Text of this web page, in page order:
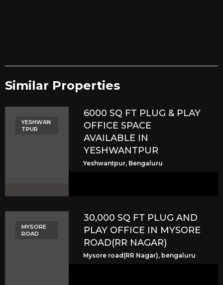
Similar Properties​
YESHWAN
TPUR
6000 SQ FT PLUG & PLAY
OFFICE SPACE
AVAILABLE IN
YESHWANTPUR
Yeshwantpur, Bengaluru
MYSORE
ROAD
30,000 SQ FT PLUG AND
PLAY OFFICE IN MYSORE
ROAD(RR NAGAR)
Mysore road(RR Nagar), bengaluru